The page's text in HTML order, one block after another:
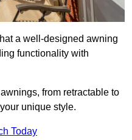
a well-designed awning
functionality with
from retractable to
unique style.
Today